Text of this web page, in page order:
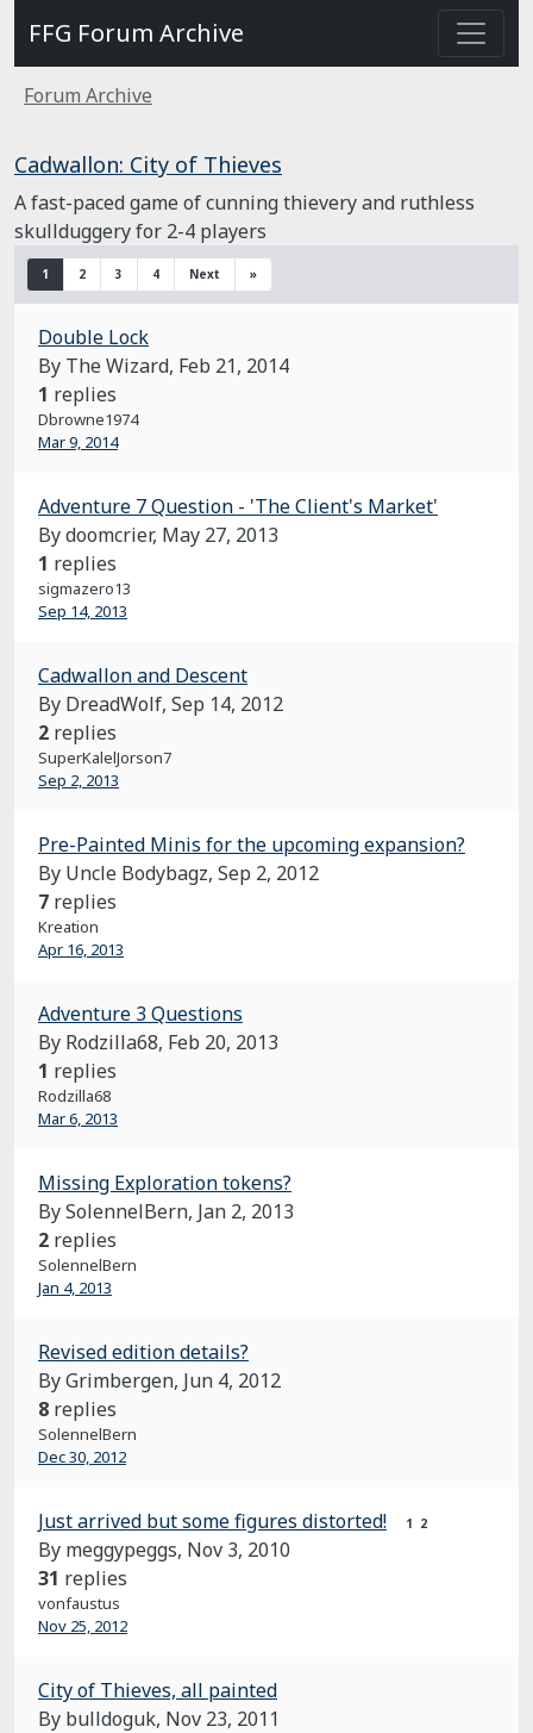
FFG Forum Archive
Forum Archive
Cadwallon: City of Thieves
A fast-paced game of cunning thievery and ruthless
skullduggery for 2-4 players
1 2 3 4 Next »
Double Lock
By The Wizard, Feb 21, 2014
1 replies
Dbrowne1974
Mar 9, 2014
Adventure 7 Question - 'The Client's Market'
By doomcrier, May 27, 2013
1 replies
sigmazero13
Sep 14, 2013
Cadwallon and Descent
By DreadWolf, Sep 14, 2012
2 replies
SuperKalelJorson7
Sep 2, 2013
Pre-Painted Minis for the upcoming expansion?
By Uncle Bodybagz, Sep 2, 2012
7 replies
Kreation
Apr 16, 2013
Adventure 3 Questions
By Rodzilla68, Feb 20, 2013
1 replies
Rodzilla68
Mar 6, 2013
Missing Exploration tokens?
By SolennelBern, Jan 2, 2013
2 replies
SolennelBern
Jan 4, 2013
Revised edition details?
By Grimbergen, Jun 4, 2012
8 replies
SolennelBern
Dec 30, 2012
Just arrived but some figures distorted! 1 2
By meggypeggs, Nov 3, 2010
31 replies
vonfaustus
Nov 25, 2012
City of Thieves, all painted
By bulldoguk, Nov 23, 2011